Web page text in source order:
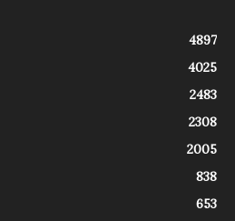
4897
4025
2483
2308
2005
838
653